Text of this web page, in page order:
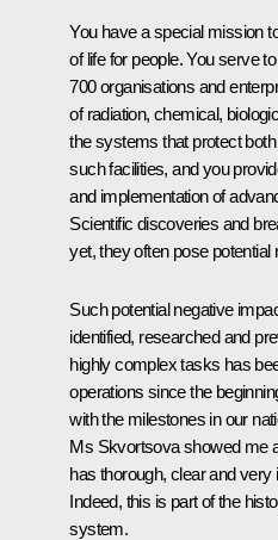
You have a special mission
of life for people. You serve
700 organisations and
of radiation, chemical,
the systems that protect
such facilities, and you
and implementation of
Scientific discoveries and
yet, they often pose potential
Such potential negative
identified, researched and
highly complex tasks has
operations since the
with the milestones in our
Ms Skvortsova showed me
has thorough, clear and
Indeed, this is part of the
system.